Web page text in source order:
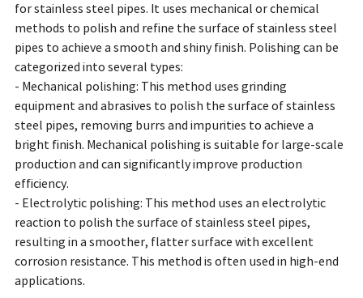
for stainless steel pipes. It uses mechanical or chemical
methods to polish and refine the surface of stainless steel
pipes to achieve a smooth and shiny finish. Polishing can be
categorized into several types:
- Mechanical polishing: This method uses grinding
equipment and abrasives to polish the surface of stainless
steel pipes, removing burrs and impurities to achieve a
bright finish. Mechanical polishing is suitable for large-scale
production and can significantly improve production
efficiency.
- Electrolytic polishing: This method uses an electrolytic
reaction to polish the surface of stainless steel pipes,
resulting in a smoother, flatter surface with excellent
corrosion resistance. This method is often used in high-end
applications.